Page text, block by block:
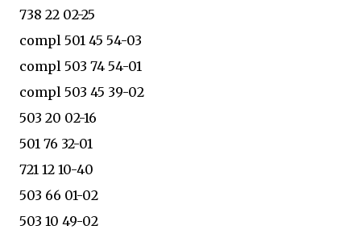
738 22 02-25
compl 501 45 54-03
compl 503 74 54-01
compl 503 45 39-02
503 20 02-16
501 76 32-01
721 12 10-40
503 66 01-02
503 10 49-02